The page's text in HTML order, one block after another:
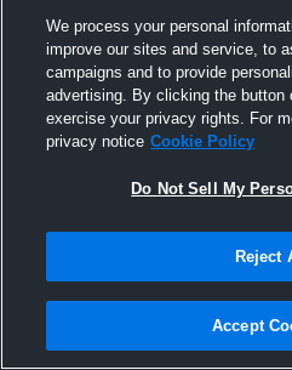
Pinned
We process your personal
improve our sites and service, to
campaigns and to provide
advertising. By clicking the button
exercise your privacy rights. For
privacy notice Cookie Policy
Do Not Sell My
Reject
Accept